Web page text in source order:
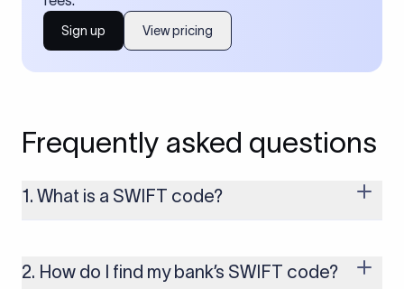
Sign up View pricing
Frequently asked questions
1. What is a SWIFT code?
money transfers. It’s usually 8 or 11 characters long and
includes details such as the bank’s name, country, and branch.
2. How do I find my bank’s SWIFT code?